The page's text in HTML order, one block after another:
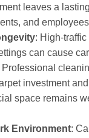
leaves a
and
: High-
can cause
investment
space remains
Environment: